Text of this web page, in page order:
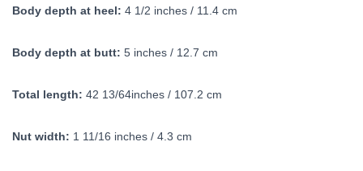
Body depth at heel: 4 1/2 inches / 11.4 cm
Body depth at butt: 5 inches / 12.7 cm
Total length: 42 13/64inches / 107.2 cm
Nut width: 1 11/16 inches / 4.3 cm